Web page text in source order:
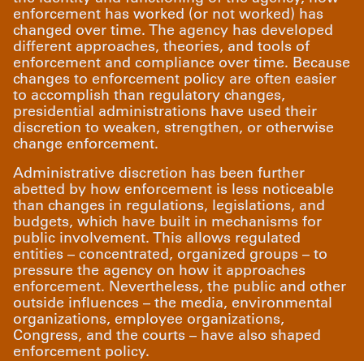
enforcement has worked (or not worked) has
changed over time. The agency has developed
different approaches, theories, and tools of
enforcement and compliance over time. Because
changes to enforcement policy are often easier
to accomplish than regulatory changes,
presidential administrations have used their
discretion to weaken, strengthen, or otherwise
change enforcement.
Administrative discretion has been further
abetted by how enforcement is less noticeable
than changes in regulations, legislations, and
budgets, which have built in mechanisms for
public involvement. This allows regulated
entities – concentrated, organized groups – to
pressure the agency on how it approaches
enforcement. Nevertheless, the public and other
outside influences – the media, environmental
organizations, employee organizations,
Congress, and the courts – have also shaped
enforcement policy.